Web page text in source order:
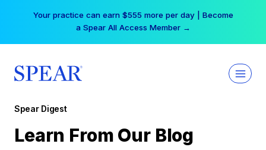
Your practice can earn $555 more per day | Become
a Spear All Access Member →
Spear Digest
Learn From Our Blog